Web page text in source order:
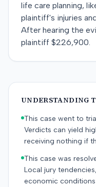
life care planning,
plaintiff's injuries
After hearing the
plaintiff $226,900.
UNDERSTANDING
This case went to
Verdicts can yield
receiving nothing if
This case was
Local jury
economic